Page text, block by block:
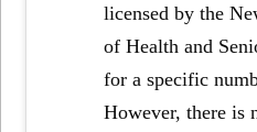
licensed by the
of Health and
for a specific
However, there is